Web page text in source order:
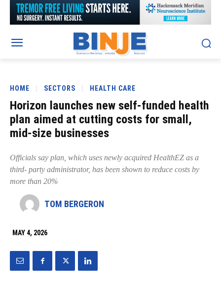
HOME SECTORS HEALTH CARE
Horizon launches new self-funded health
plan aimed at cutting costs for small,
mid-size businesses
Officials say plan, which uses newly acquired HealthEZ as a
third- party administrator, has been shown to reduce costs by
more than 20%
TOM BERGERON
MAY 4, 2026